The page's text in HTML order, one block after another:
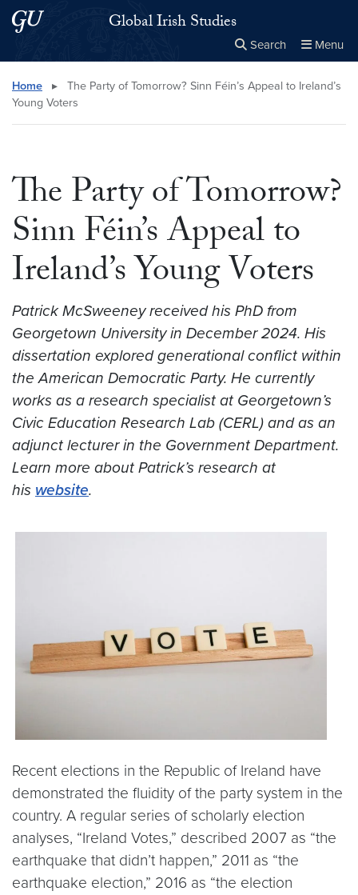
Skip to main content
Skip to main site menuGlobal Irish Studies
Search Menu
Search this site Close
× Search
Home ▸
The Party of Tomorrow? Sinn Féin’s Appeal to Ireland’s
Young Voters
The Party of Tomorrow?
Sinn Féin’s Appeal to
Ireland’s Young Voters
Patrick McSweeney received his PhD from
Georgetown University in December 2024. His
dissertation explored generational conflict within
the American Democratic Party. He currently
works as a research specialist at Georgetown’s
Civic Education Research Lab (CERL) and as an
adjunct lecturer in the Government Department.
Learn more about Patrick’s research at
his website.
Recent elections in the Republic of Ireland have
demonstrated the fluidity of the party system in the
country. A regular series of scholarly election
analyses, “Ireland Votes,” described 2007 as “the
earthquake that didn’t happen,” 2011 as “the
earthquake election,” 2016 as “the election